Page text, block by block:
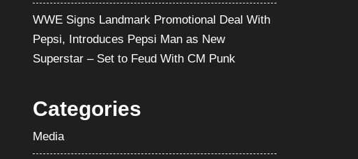
WWE Signs Landmark Promotional Deal With
Pepsi, Introduces Pepsi Man as New
Superstar – Set to Feud With CM Punk
Categories
Media